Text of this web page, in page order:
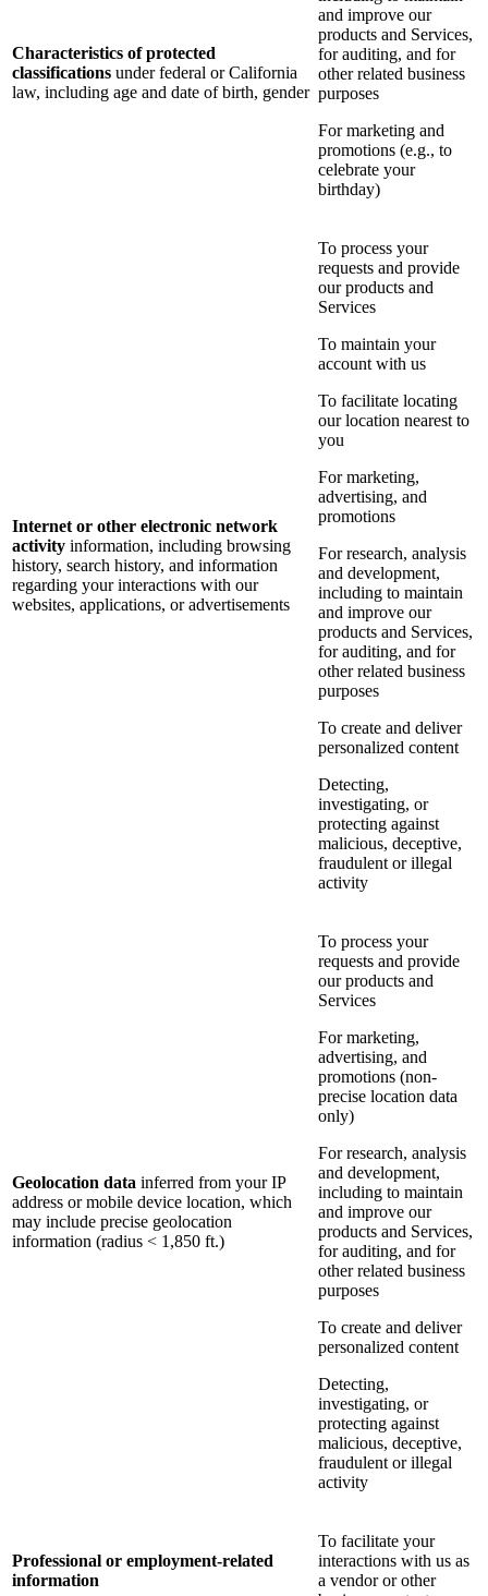
Characteristics of protected
classifications under federal or California
law, including age and date of birth, gender
and improve our
products and Services,
for auditing, and for
other related business
purposes
For marketing and
promotions (e.g., to
celebrate your
birthday)
Internet or other electronic network
activity information, including browsing
history, search history, and information
regarding your interactions with our
websites, applications, or advertisements
To process your
requests and provide
our products and
Services
To maintain your
account with us
To facilitate locating
our location nearest to
you
For marketing,
advertising, and
promotions
For research, analysis
and development,
including to maintain
and improve our
products and Services,
for auditing, and for
other related business
purposes
To create and deliver
personalized content
Detecting,
investigating, or
protecting against
malicious, deceptive,
fraudulent or illegal
activity
Geolocation data inferred from your IP
address or mobile device location, which
may include precise geolocation
information (radius < 1,850 ft.)
To process your
requests and provide
our products and
Services
For marketing,
advertising, and
promotions (non-
precise location data
only)
For research, analysis
and development,
including to maintain
and improve our
products and Services,
for auditing, and for
other related business
purposes
To create and deliver
personalized content
Detecting,
investigating, or
protecting against
malicious, deceptive,
fraudulent or illegal
activity
Professional or employment-related
information
To facilitate your
interactions with us as
a vendor or other